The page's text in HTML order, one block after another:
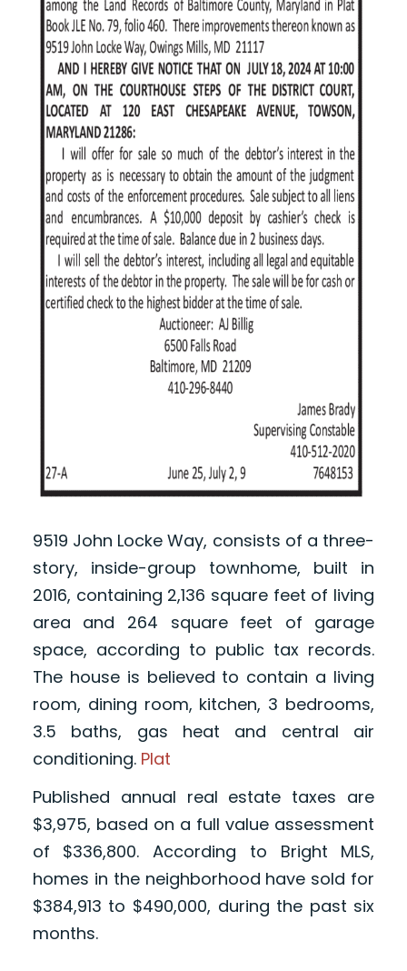
9519 John Locke Way, consists of a three-
story, inside-group townhome, built in
2016, containing 2,136 square feet of living
area and 264 square feet of garage
space, according to public tax records.
The house is believed to contain a living
room, dining room, kitchen, 3 bedrooms,
3.5 baths, gas heat and central air
conditioning. Plat
Published annual real estate taxes are
$3,975, based on a full value assessment
of $336,800. According to Bright MLS,
homes in the neighborhood have sold for
$384,913 to $490,000, during the past six
months.